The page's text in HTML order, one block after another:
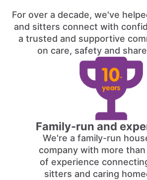
For over a decade, we've
and sitters connect with
a trusted and supportive
on care, safety and
Family-run and
We're a family-run
company with more than
of experience
sitters and caring